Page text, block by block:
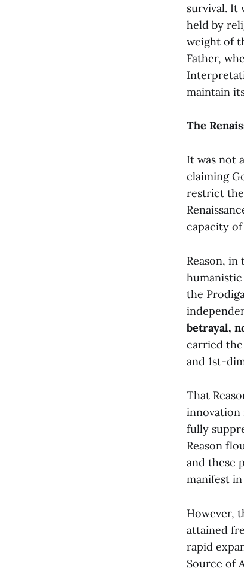
survival. It
held by
weight of
Father,
maintain
The
It was not
claiming
restrict
capacity
Reason,
the
betrayal,
carried
and 1st-
That
innovation
fully
Reason
and these
manifest
However,
attained
rapid
Source of